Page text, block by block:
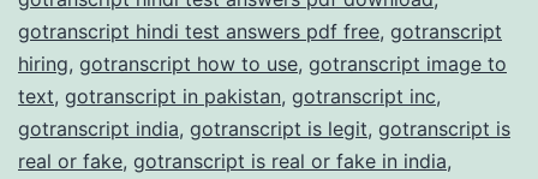
gotranscript hindi test answers pdf free, gotranscript
hiring, gotranscript how to use, gotranscript image to
text, gotranscript in pakistan, gotranscript inc,
gotranscript india, gotranscript is legit, gotranscript is
real or fake, gotranscript is real or fake in india,